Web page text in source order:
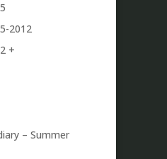
2012
+
– Summer